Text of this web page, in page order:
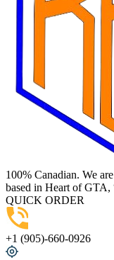
100% Canadian. We
based in Heart of GTA,
QUICK ORDER
+1 (905)-660-0926